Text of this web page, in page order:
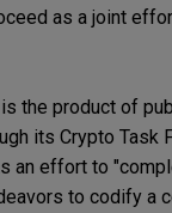
as a joint
the product of
its Crypto Task
an effort to
to codify a